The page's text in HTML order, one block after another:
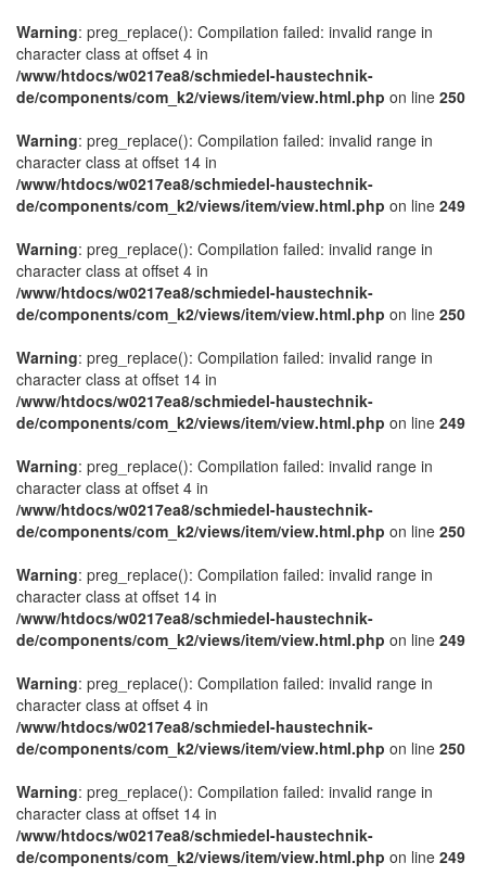
Warning: preg_replace(): Compilation failed: invalid range in
character class at offset 4 in
/www/htdocs/w0217ea8/schmiedel-haustechnik-
de/components/com_k2/views/item/view.html.php on line 250
Warning: preg_replace(): Compilation failed: invalid range in
character class at offset 14 in
/www/htdocs/w0217ea8/schmiedel-haustechnik-
de/components/com_k2/views/item/view.html.php on line 249
Warning: preg_replace(): Compilation failed: invalid range in
character class at offset 4 in
/www/htdocs/w0217ea8/schmiedel-haustechnik-
de/components/com_k2/views/item/view.html.php on line 250
Warning: preg_replace(): Compilation failed: invalid range in
character class at offset 14 in
/www/htdocs/w0217ea8/schmiedel-haustechnik-
de/components/com_k2/views/item/view.html.php on line 249
Warning: preg_replace(): Compilation failed: invalid range in
character class at offset 4 in
/www/htdocs/w0217ea8/schmiedel-haustechnik-
de/components/com_k2/views/item/view.html.php on line 250
Warning: preg_replace(): Compilation failed: invalid range in
character class at offset 14 in
/www/htdocs/w0217ea8/schmiedel-haustechnik-
de/components/com_k2/views/item/view.html.php on line 249
Warning: preg_replace(): Compilation failed: invalid range in
character class at offset 4 in
/www/htdocs/w0217ea8/schmiedel-haustechnik-
de/components/com_k2/views/item/view.html.php on line 250
Warning: preg_replace(): Compilation failed: invalid range in
character class at offset 14 in
/www/htdocs/w0217ea8/schmiedel-haustechnik-
de/components/com_k2/views/item/view.html.php on line 249